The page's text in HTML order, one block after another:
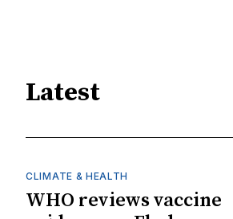
Latest
CLIMATE & HEALTH
WHO reviews vaccine